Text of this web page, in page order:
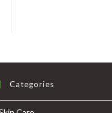
Categories